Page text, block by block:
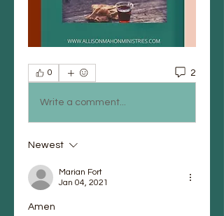
0 2
Write a comment...
Newest
Marian Fort
Jan 04, 2021
Amen